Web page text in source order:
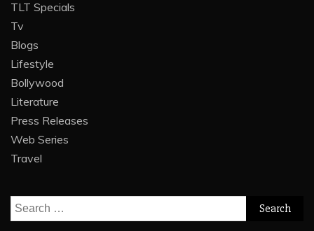
TLT Specials
Tv
Blogs
Lifestyle
Bollywood
Literature
Press Releases
Web Series
Travel
Search
for: